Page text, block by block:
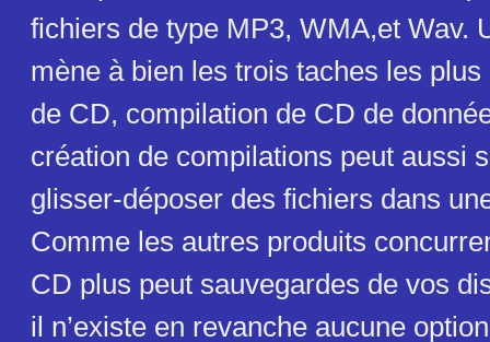
fichiers de type MP3, WMA,et Wav.
mène à bien les trois taches les
de CD, compilation de CD de
création de compilations peut aussi
glisser-déposer des fichiers dans
Comme les autres produits
CD plus peut sauvegardes de vos
il n’existe en revanche aucune